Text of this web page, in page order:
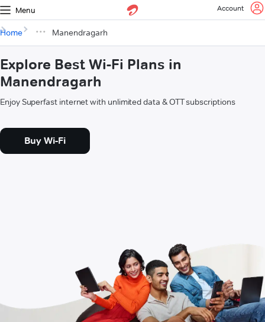
Menu Account
Home Manendragarh
Explore Best Wi-Fi Plans in
Manendragarh
Enjoy Superfast internet with unlimited data & OTT subscriptions
Buy Wi-Fi